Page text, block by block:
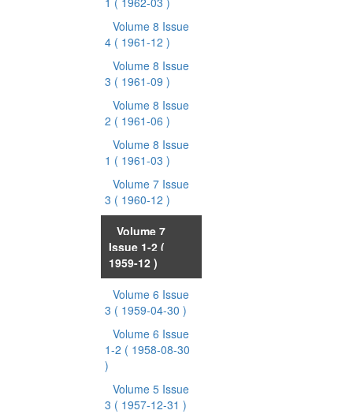
Volume 8 Issue
4 ( 1961-12 )
Volume 8 Issue
3 ( 1961-09 )
Volume 8 Issue
2 ( 1961-06 )
Volume 8 Issue
1 ( 1961-03 )
Volume 7 Issue
3 ( 1960-12 )
Volume 7
Issue 1-2 (
1959-12 )
Volume 6 Issue
3 ( 1959-04-30 )
Volume 6 Issue
1-2 ( 1958-08-30
)
Volume 5 Issue
3 ( 1957-12-31 )